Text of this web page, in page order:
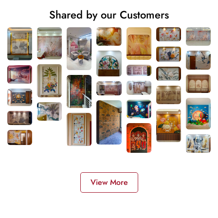
Shared by our Customers
View More